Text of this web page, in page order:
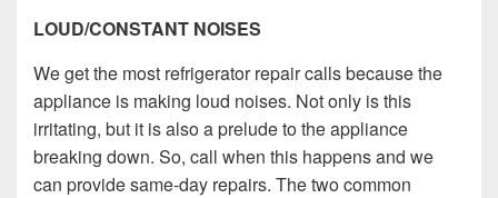
LOUD/CONSTANT NOISES
We get the most refrigerator repair calls because the
appliance is making loud noises. Not only is this
irritating, but it is also a prelude to the appliance
breaking down. So, call when this happens and we
can provide same-day repairs. The two common